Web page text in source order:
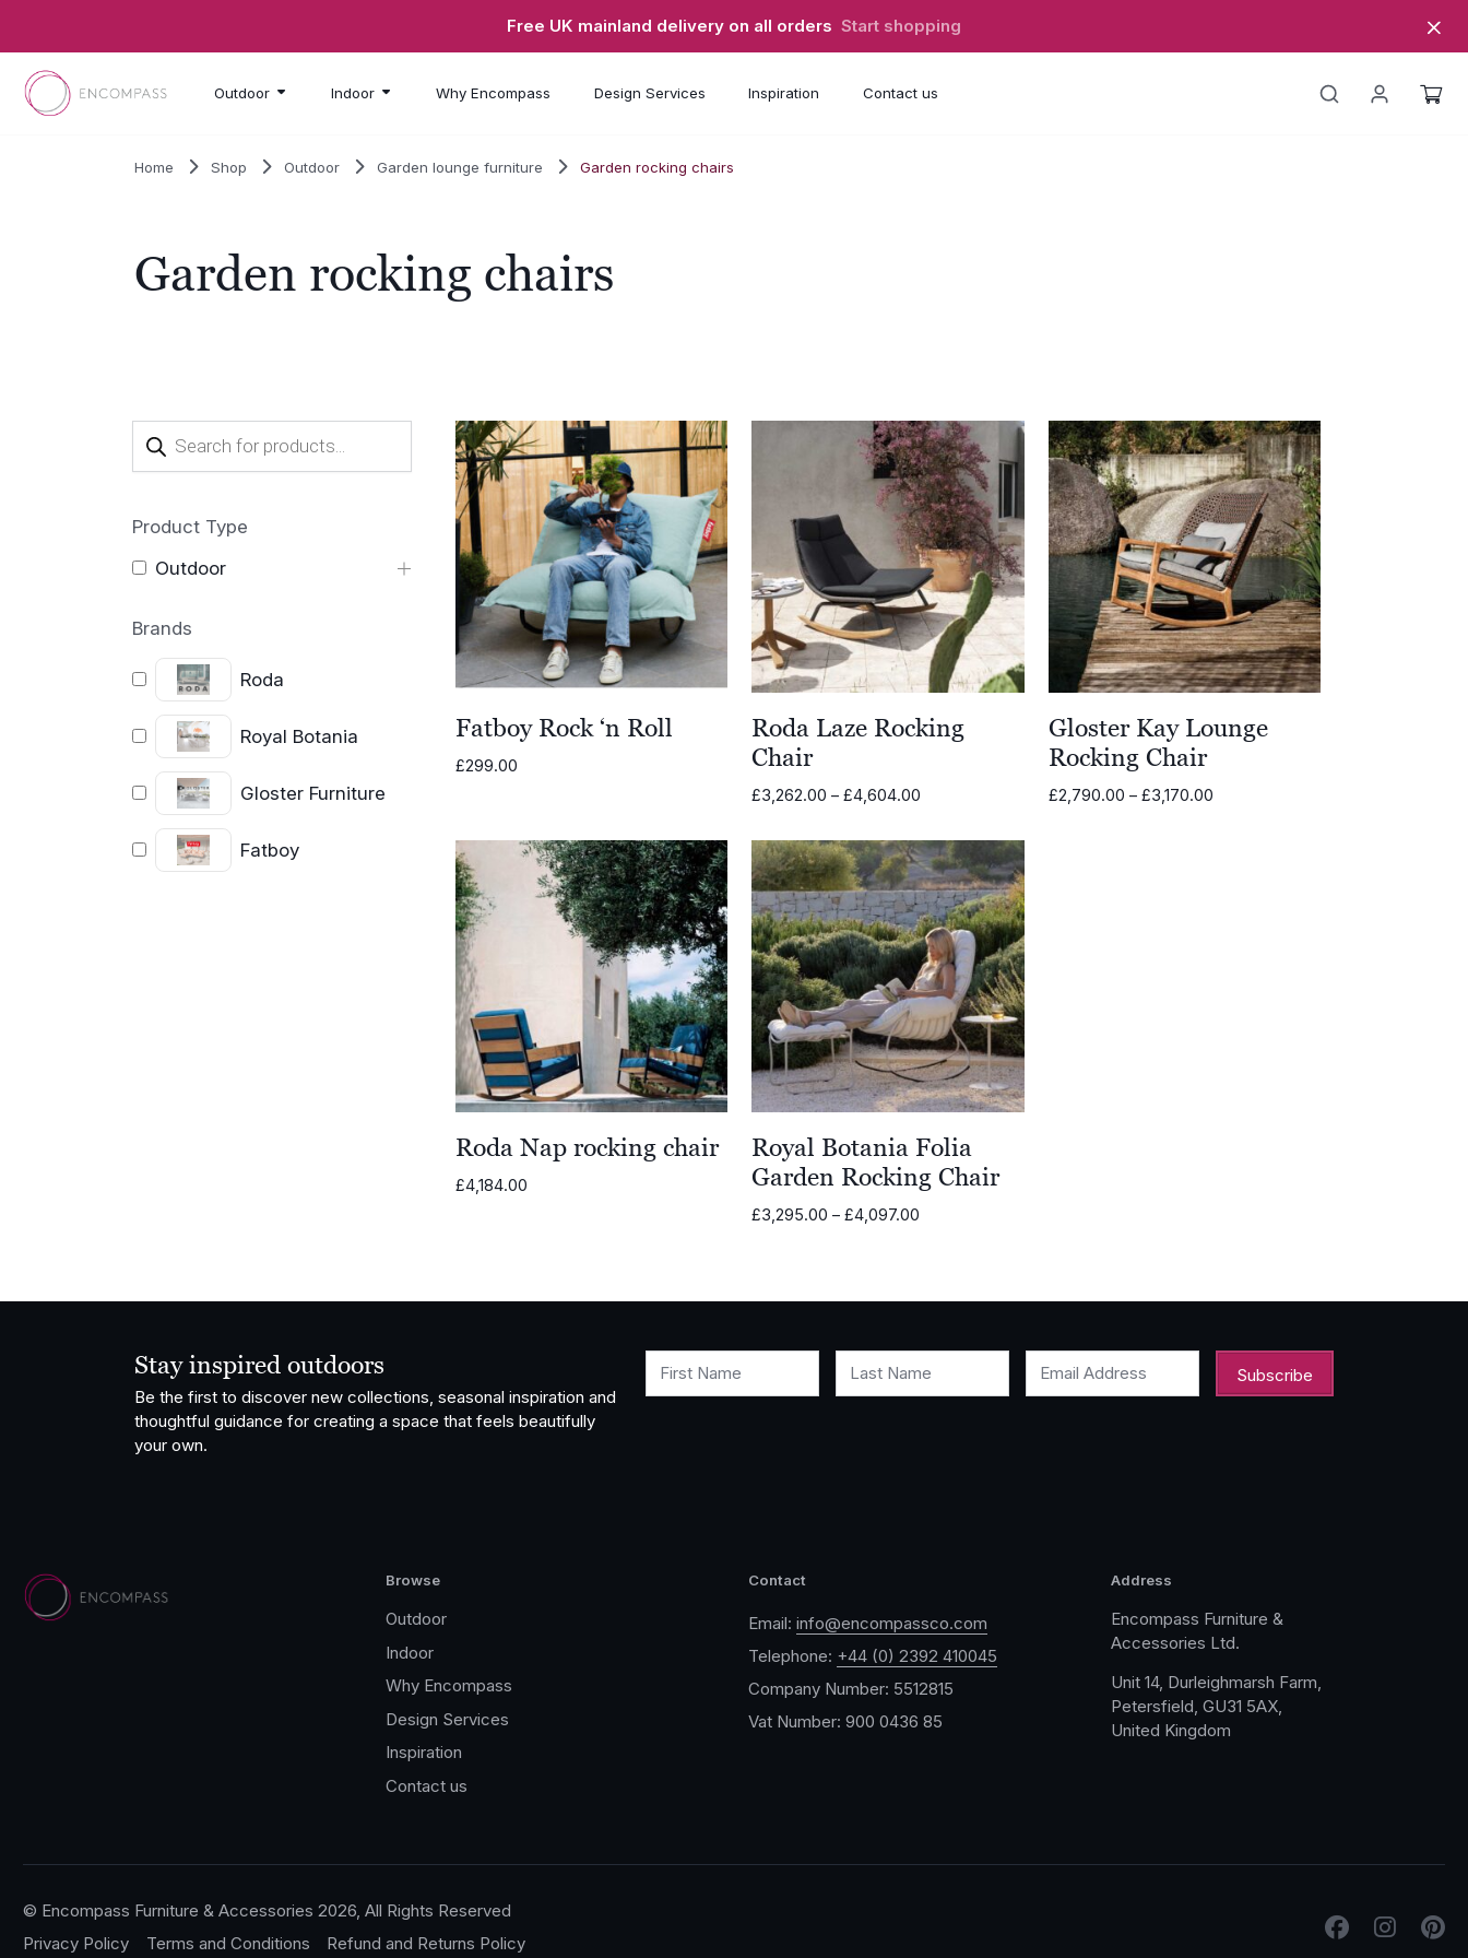
Free UK mainland delivery on all orders Start shopping
Outdoor Indoor Why Encompass Design Services Inspiration Contact us
Home Shop Outdoor Garden lounge furniture Garden rocking chairs
Garden rocking chairs
Products
search
Product Type
Outdoor
Brands
Roda
Royal Botania
Gloster Furniture
Fatboy
Fatboy Rock ‘n Roll
£299.00
Roda Laze Rocking
Chair
£3,262.00 – £4,604.00
£3,262.00
through
£4,604.00
Gloster Kay Lounge
Rocking Chair
£2,790.00 – £3,170.00
Roda Nap rocking chair
£4,184.00
Royal Botania Folia
Garden Rocking Chair
£3,295.00 – £4,097.00
£4,097.00
Stay inspired outdoors
Be the first to discover new collections, seasonal inspiration and
thoughtful guidance for creating a space that feels beautifully
your own.
First Name Last Name Email Address
Browse
Outdoor
Indoor
Why Encompass
Design Services
Inspiration
Contact us
Contact
Email: info@encompassco.com
Telephone: +44 (0) 2392 410045
Company Number: 5512815
Vat Number: 900 0436 85
Address
Encompass Furniture &
Accessories Ltd.
Unit 14, Durleighmarsh Farm,
Petersfield, GU31 5AX,
United Kingdom
© Encompass Furniture & Accessories 2026, All Rights Reserved
Privacy Policy
Terms and Conditions Refund and Returns Policy